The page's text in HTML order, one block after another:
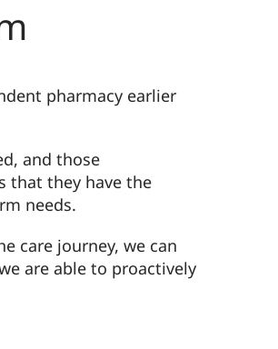
pharmacy earlier
and those
that they have the
needs.
care journey, we can
are able to proactively